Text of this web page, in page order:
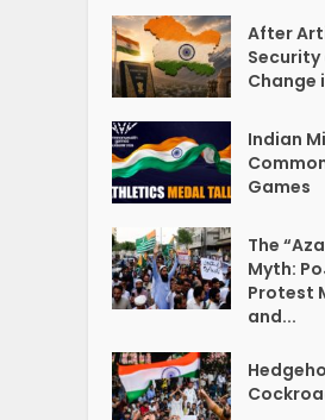
After
Security
Change
Indian
Games
The
Myth:
Protest
and...